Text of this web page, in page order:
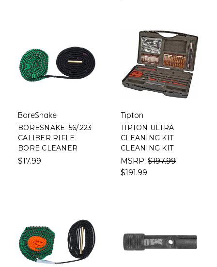
BoreSnake
BORESNAKE .56/.223
CALIBER RIFLE
BORE CLEANER
$17.99
Tipton
TIPTON ULTRA
CLEANING KIT
CLEANING KIT
MSRP: $197.99
$191.99